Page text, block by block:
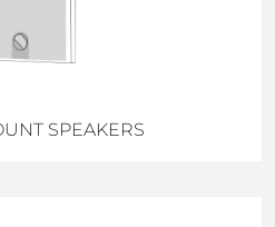
SPEAKERS